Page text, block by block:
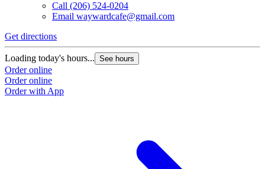
Call (206) 524-0204
Email waywardcafe@gmail.com
Get directions
Loading today's hours... See hours
Order online
Order online
Order with App